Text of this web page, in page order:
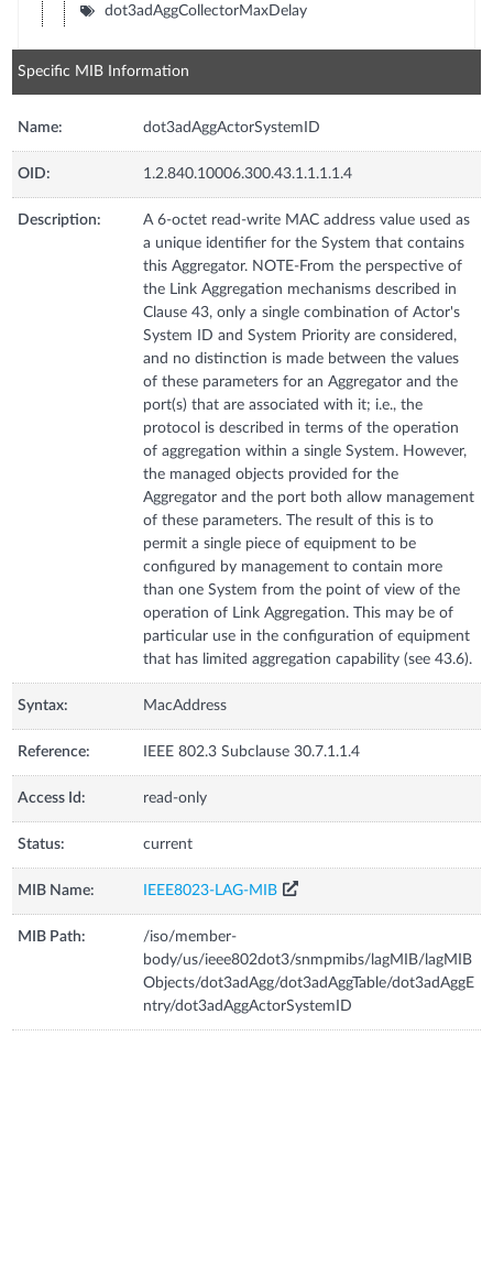
dot3adAggCollectorMaxDelay
Specific MIB Information
Name: dot3adAggActorSystemID
OID: 1.2.840.10006.300.43.1.1.1.1.4
Description:
A 6-octet read-write MAC address value used as
a unique identifier for the System that contains
this Aggregator. NOTE-From the perspective of
the Link Aggregation mechanisms described in
Clause 43, only a single combination of Actor's
System ID and System Priority are considered,
and no distinction is made between the values
of these parameters for an Aggregator and the
port(s) that are associated with it; i.e., the
protocol is described in terms of the operation
of aggregation within a single System. However,
the managed objects provided for the
Aggregator and the port both allow management
of these parameters. The result of this is to
permit a single piece of equipment to be
configured by management to contain more
than one System from the point of view of the
operation of Link Aggregation. This may be of
particular use in the configuration of equipment
that has limited aggregation capability (see 43.6).
Syntax: MacAddress
Reference: IEEE 802.3 Subclause 30.7.1.1.4
Access Id: read-only
Status: current
MIB Name: IEEE8023-LAG-MIB
MIB Path:
/iso/member-
body/us/ieee802dot3/snmpmibs/lagMIB/lagMIB
Objects/dot3adAgg/dot3adAggTable/dot3adAggE
ntry/dot3adAggActorSystemID